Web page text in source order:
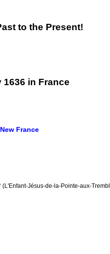
to the Present!
1636 in France
France
Jésus-de-la-Pointe-aux-